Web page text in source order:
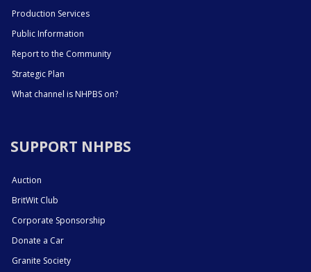
Production Services
Public Information
Report to the Community
Strategic Plan
What channel is NHPBS on?
SUPPORT NHPBS
Auction
BritWit Club
Corporate Sponsorship
Donate a Car
Granite Society